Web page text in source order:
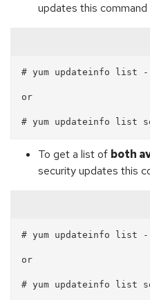
updates this command
# yum updateinfo list
or
To get a list of both
security updates this
# yum updateinfo list
or